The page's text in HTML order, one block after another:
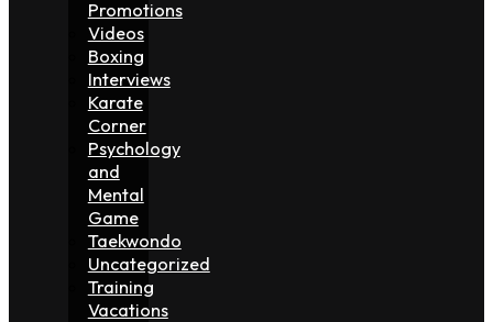
Promotions
Videos
Boxing
Interviews
Karate
Corner
Psychology
and
Mental
Game
Taekwondo
Uncategorized
Training
Vacations